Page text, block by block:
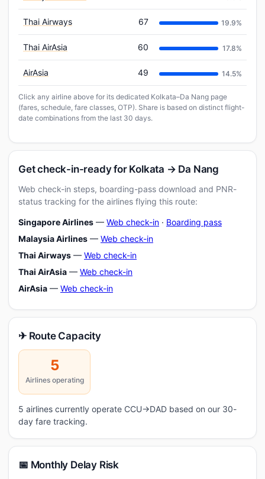
Thai Airways 67 19.9%
Thai AirAsia 60 17.8%
AirAsia 49 14.5%
Click any airline above for its dedicated Kolkata–Da Nang page
(fares, schedule, fare classes, OTP). Share is based on distinct flight-
date combinations from the last 30 days.
Get check-in-ready for Kolkata → Da Nang
Web check-in steps, boarding-pass download and PNR-
status tracking for the airlines flying this route:
Singapore Airlines — Web check-in · Boarding pass
Malaysia Airlines — Web check-in
Thai Airways — Web check-in
Thai AirAsia — Web check-in
AirAsia — Web check-in
✈ Route Capacity
5
Airlines operating
5 airlines currently operate CCU→DAD based on our 30-
day fare tracking.
📅 Monthly Delay Risk